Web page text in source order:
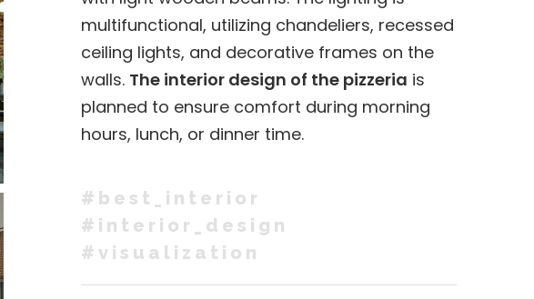
multifunctional, utilizing chandeliers, recessed
ceiling lights, and decorative frames on the
walls. The interior design of the pizzeria is
planned to ensure comfort during morning
hours, lunch, or dinner time.
#best_interior
#interior_design
#visualization